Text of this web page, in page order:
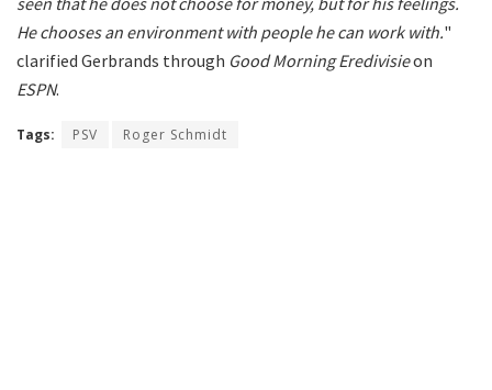
He chooses an environment with people he can work with."
clarified Gerbrands through Good Morning Eredivisieon
ESPN.
Tags: PSV Roger Schmidt